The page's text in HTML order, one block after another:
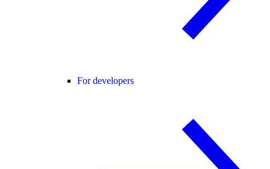
For developers